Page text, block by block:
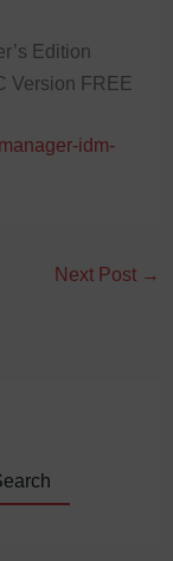
Edition
Version FREE
idm-
Next Post →